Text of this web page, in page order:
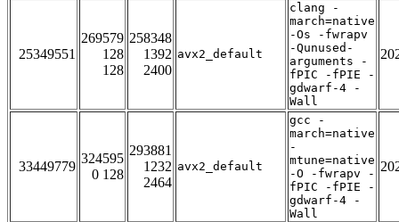
25349551
269579
128
128
258348
1392
2400
avx2_default
clang -
march=native
-Os -fwrapv
-Qunused-
arguments -
fPIC -fPIE -
gdwarf-4 -
Wall
33449779
324595
0 128
293881
1232
2464
avx2_default
gcc -
march=native
-
mtune=native
-O -fwrapv -
fPIC -fPIE -
gdwarf-4 -
Wall